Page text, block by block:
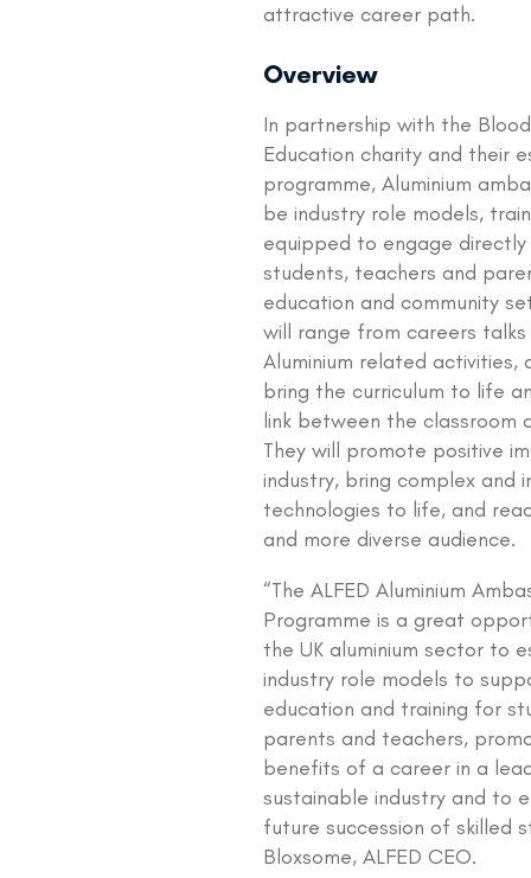
attractive career path.
Overview
In partnership with the
Education charity and their
programme, Aluminium
be industry role models,
equipped to engage
students, teachers and
education and community
will range from careers
Aluminium related activities,
bring the curriculum to life
link between the classroom
They will promote positive
industry, bring complex and
technologies to life, and
and more diverse audience.
“The ALFED Aluminium
Programme is a great
the UK aluminium sector to
industry role models to
education and training for
parents and teachers,
benefits of a career in a
sustainable industry and to
future succession of skilled
Bloxsome, ALFED CEO.